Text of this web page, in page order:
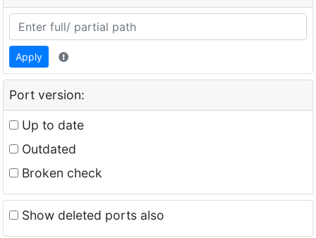
Apply
Port version:
Up to date
Outdated
Broken check
Show deleted ports also